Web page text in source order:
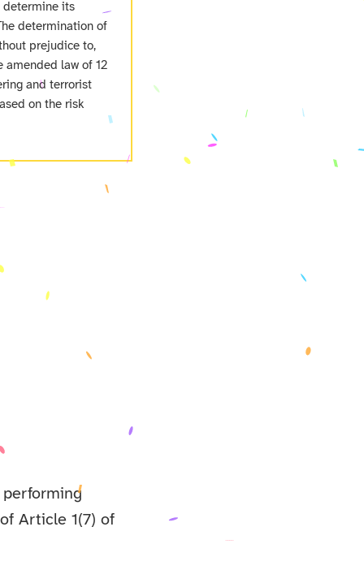
determine its
determination of
prejudice to,
amended law of 12
and terrorist
on the risk
Article 1(7) of